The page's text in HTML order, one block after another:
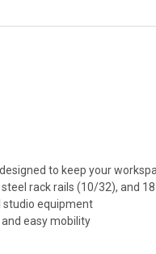
to keep your
rack rails (10/32), and
studio equipment
easy mobility